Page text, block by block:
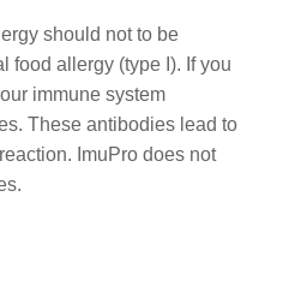
should not to be
food allergy (type I). If you
immune system
These antibodies lead to
ImuPro does not